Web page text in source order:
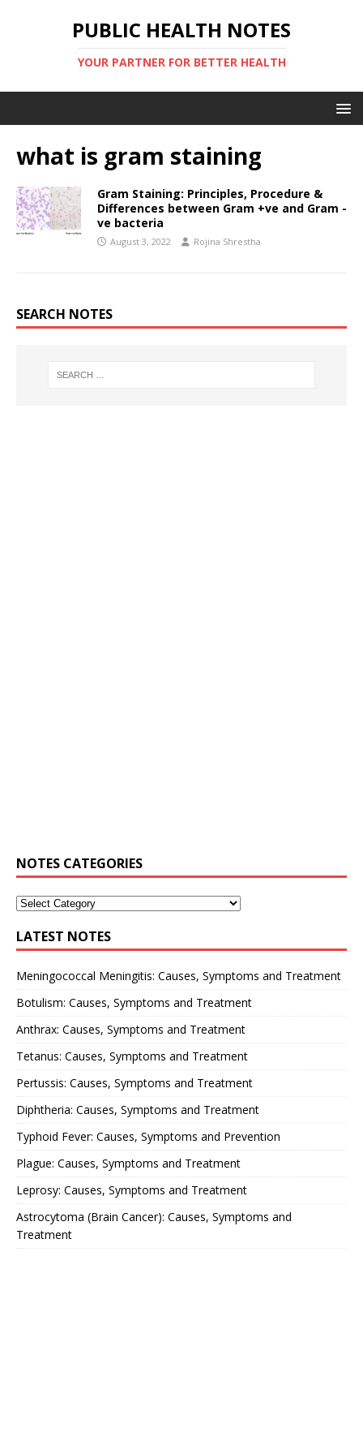
PUBLIC HEALTH NOTES
YOUR PARTNER FOR BETTER HEALTH
what is gram staining
Gram Staining: Principles, Procedure &
Differences between Gram +ve and Gram -
ve bacteria
August 3, 2022 Rojina Shrestha
SEARCH NOTES
NOTES CATEGORIES
LATEST NOTES
Meningococcal Meningitis: Causes, Symptoms and Treatment
Botulism: Causes, Symptoms and Treatment
Anthrax: Causes, Symptoms and Treatment
Tetanus: Causes, Symptoms and Treatment
Pertussis: Causes, Symptoms and Treatment
Diphtheria: Causes, Symptoms and Treatment
Typhoid Fever: Causes, Symptoms and Prevention
Plague: Causes, Symptoms and Treatment
Leprosy: Causes, Symptoms and Treatment
Astrocytoma (Brain Cancer): Causes, Symptoms and
Treatment